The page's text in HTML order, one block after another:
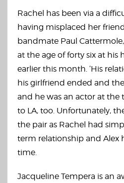
Rachel has been via a
having misplaced her
bandmate Paul
at the age of forty six at his
earlier this month. ‘His
his girlfriend ended and
and he was an actor at the
to LA, too. Unfortunately,
the pair as Rachel had
term relationship and Alex
time.
Jacqueline Tempera is an